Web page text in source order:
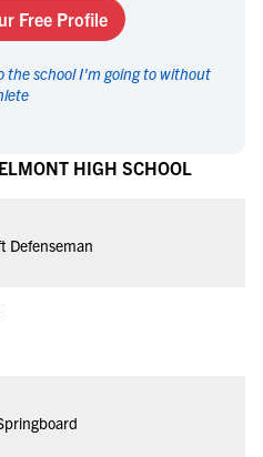
Free Profile
the school I'm going to without
HIGH SCHOOL
Defenseman